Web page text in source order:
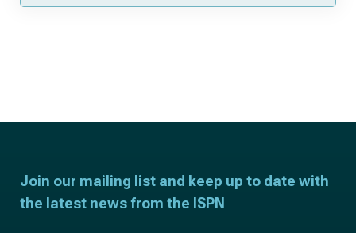
Join our mailing list and keep up to date with
the latest news from the ISPN